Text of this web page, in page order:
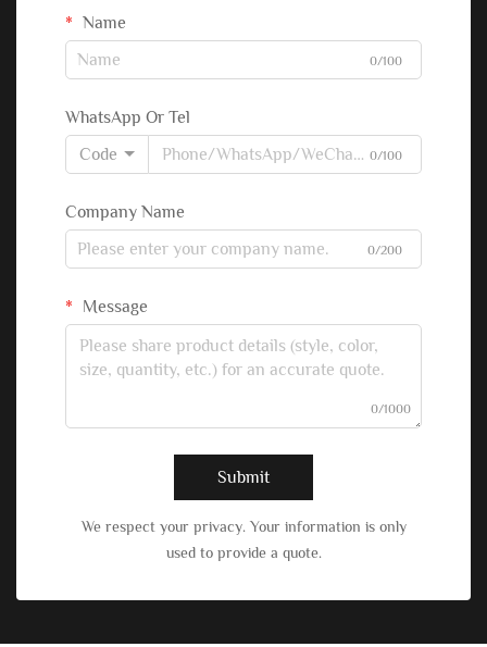
Name
0/100
WhatsApp Or Tel
Code
0/100
Company Name
0/200
Message
0/1000
Submit
We respect your privacy. Your information is only
used to provide a quote.